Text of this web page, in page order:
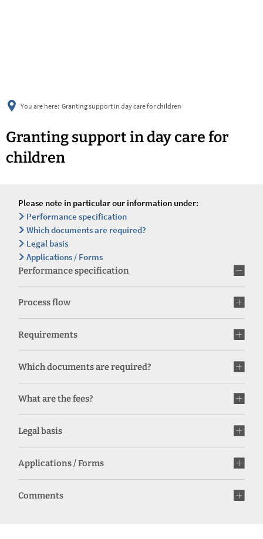
You are here: Granting support in day care for children
Granting support in day care for
children
Please note in particular our information under:
Performance specification
Which documents are required?
Legal basis
Applications / Forms
Performance specification
Process flow
Requirements
Which documents are required?
What are the fees?
Legal basis
Applications / Forms
Comments